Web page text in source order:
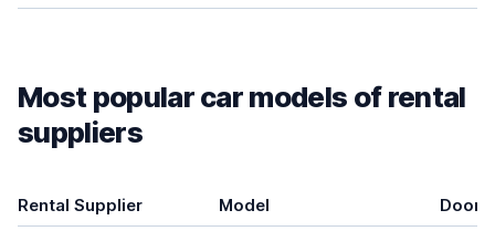
Most popular car models of rental
suppliers
Rental Supplier Model Doors